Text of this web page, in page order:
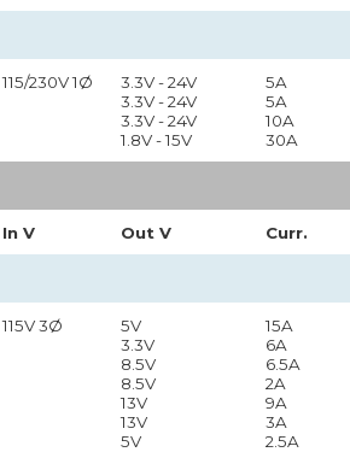
115/230V 1Ø
3.3V - 24V
3.3V - 24V
3.3V - 24V
1.8V - 15V
5A
5A
10A
30A
In V Out V Curr.
115V 3Ø
5V
3.3V
8.5V
8.5V
13V
13V
5V
15A
6A
6.5A
2A
9A
3A
2.5A